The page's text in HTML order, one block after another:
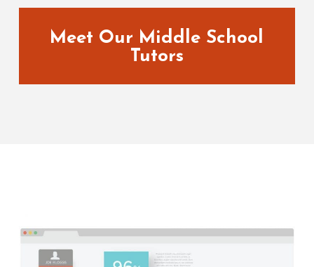
Meet Our Middle School
Tutors